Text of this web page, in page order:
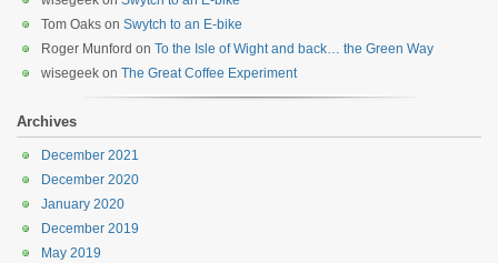
Tom Oaks on Swytch to an E-bike
Roger Munford on To the Isle of Wight and back… the Green Way
wisegeek on The Great Coffee Experiment
Archives
December 2021
December 2020
January 2020
December 2019
May 2019